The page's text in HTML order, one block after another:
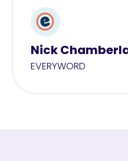
Nick
EVERYWORD